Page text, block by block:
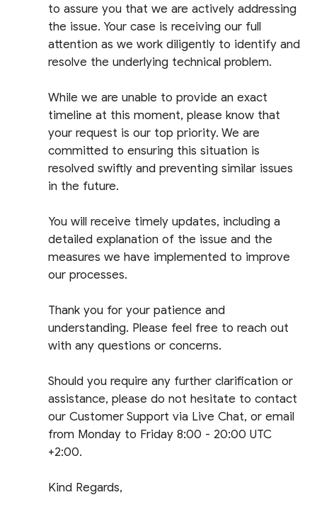
to assure you that we are actively addressing
the issue. Your case is receiving our full
attention as we work diligently to identify and
resolve the underlying technical problem.
While we are unable to provide an exact
timeline at this moment, please know that
your request is our top priority. We are
committed to ensuring this situation is
resolved swiftly and preventing similar issues
in the future.
You will receive timely updates, including a
detailed explanation of the issue and the
measures we have implemented to improve
our processes.
Thank you for your patience and
understanding. Please feel free to reach out
with any questions or concerns.
Should you require any further clarification or
assistance, please do not hesitate to contact
our Customer Support via Live Chat, or email
from Monday to Friday 8:00 - 20:00 UTC
+2:00.
Kind Regards,